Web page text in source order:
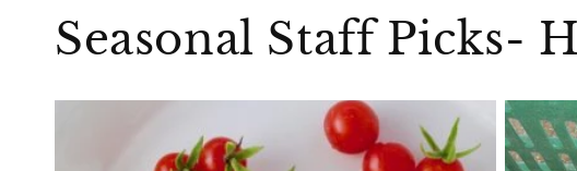
Seasonal Staff Picks-